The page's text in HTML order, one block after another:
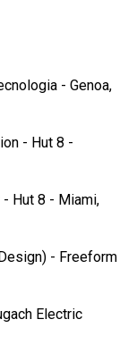
- Genoa,
- Hut 8 -
Hut 8 - Miami,
- Freeform
Electric